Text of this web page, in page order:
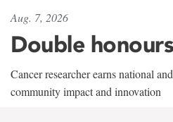
Aug. 7, 2026
Double honours
Cancer researcher earns national
community impact and innovation